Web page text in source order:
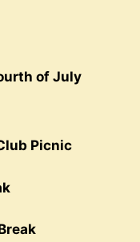
of July
Picnic